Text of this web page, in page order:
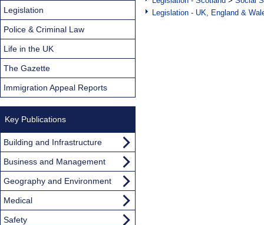
Legislation - UK, England &
Legislation
Police & Criminal Law
Life in the UK
The Gazette
Immigration Appeal Reports
Key Publications
Building and Infrastructure
Business and Management
Geography and Environment
Medical
Safety